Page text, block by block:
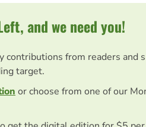
and we need you!
contributions from readers and
target.
or choose from one of our